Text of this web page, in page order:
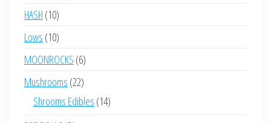
HASH 1010
products
Lows 1010
products
MOONROCKS 66
products
Mushrooms 2222
products
Shrooms Edibles 1414